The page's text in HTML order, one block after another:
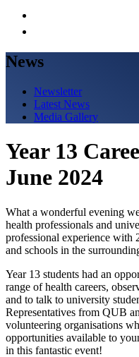
News
Newsletter
Latest News
Media Gallery
Year 13
June 2024
What a wonderful evening
health professionals and
professional experience with
and schools in the
Year 13 students had an
range of health careers,
and to talk to university
Representatives from QUB
volunteering organisations
opportunities available to
in this fantastic event!